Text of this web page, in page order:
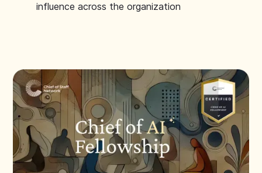
influence across the organization